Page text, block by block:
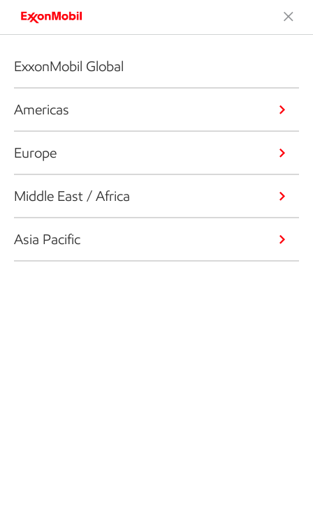
ExxonMobil Global
Americas
Europe
Middle East / Africa
Asia Pacific